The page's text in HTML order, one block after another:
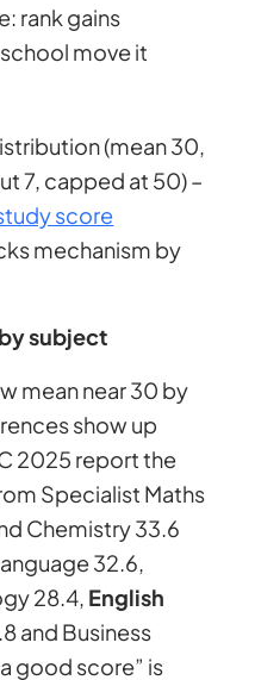
rank gains
move it
(mean 30,
7, capped at 50) –
score
mechanism by
subject
mean near 30 by
show up
2025 report the
Specialist Maths
Chemistry 33.6
32.6,
28.4, English
and Business
good score” is